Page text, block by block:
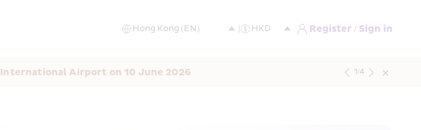
Register / Sign in
Airport on 10 June 2026 1/4